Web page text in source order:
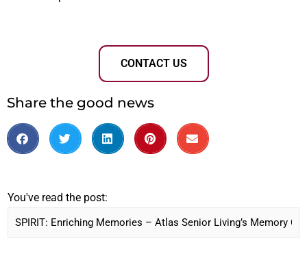
CONTACT US
Share the good news
You've read the post: